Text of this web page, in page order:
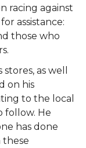
racing against
assistance:
those who
as well
on his
to the local
follow. He
has done
these